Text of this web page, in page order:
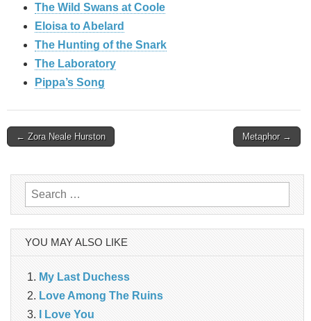
The Wild Swans at Coole
Eloisa to Abelard
The Hunting of the Snark
The Laboratory
Pippa’s Song
Post
← Zora Neale Hurston Metaphor →
Search
for:
YOU MAY ALSO LIKE
My Last Duchess
Love Among The Ruins
I Love You